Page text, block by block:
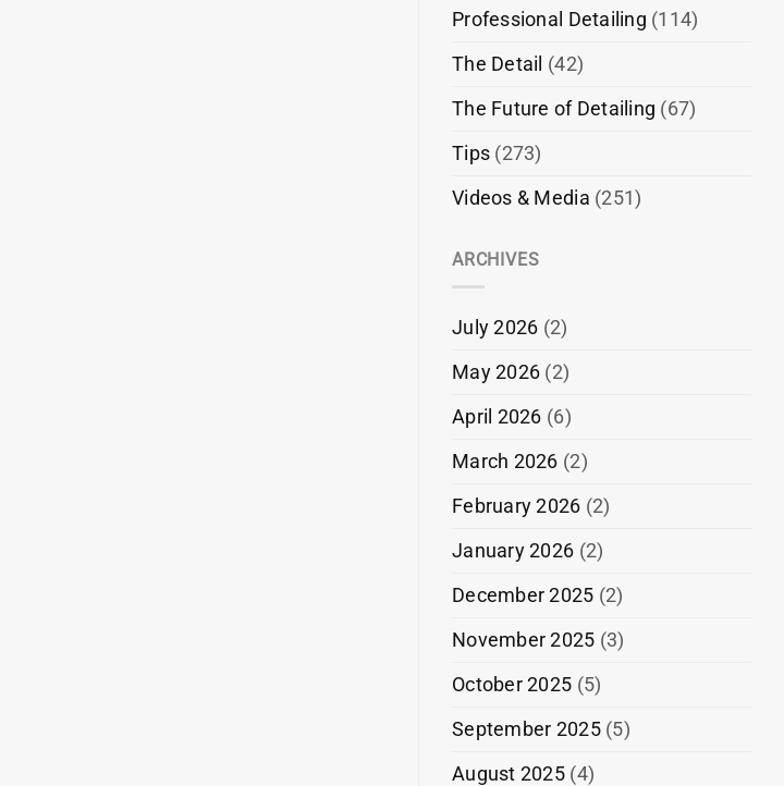
Professional Detailing (114)
The Detail (42)
The Future of Detailing (67)
Tips (273)
Videos & Media (251)
ARCHIVES
July 2026 (2)
May 2026 (2)
April 2026 (6)
March 2026 (2)
February 2026 (2)
January 2026 (2)
December 2025 (2)
November 2025 (3)
October 2025 (5)
September 2025(5)
August 2025(4)